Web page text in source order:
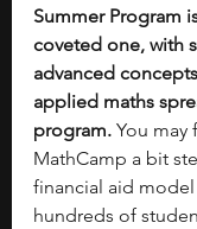
Summer Program
coveted one, with
advanced
applied maths
program. You may
MathCamp a bit
financial aid
hundreds of